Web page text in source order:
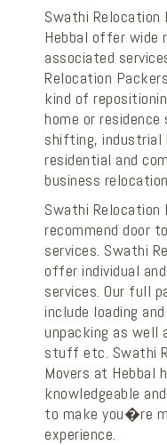
Swathi Relocation
Hebbal offer wide
associated
Relocation
kind of
home or
shifting,
residential and
business
Swathi Relocation
recommend door
services. Swathi
offer individual
services. Our full
include loading
unpacking as well
stuff etc. Swathi
Movers at Hebbal
knowledgeable
to make you�re
experience.